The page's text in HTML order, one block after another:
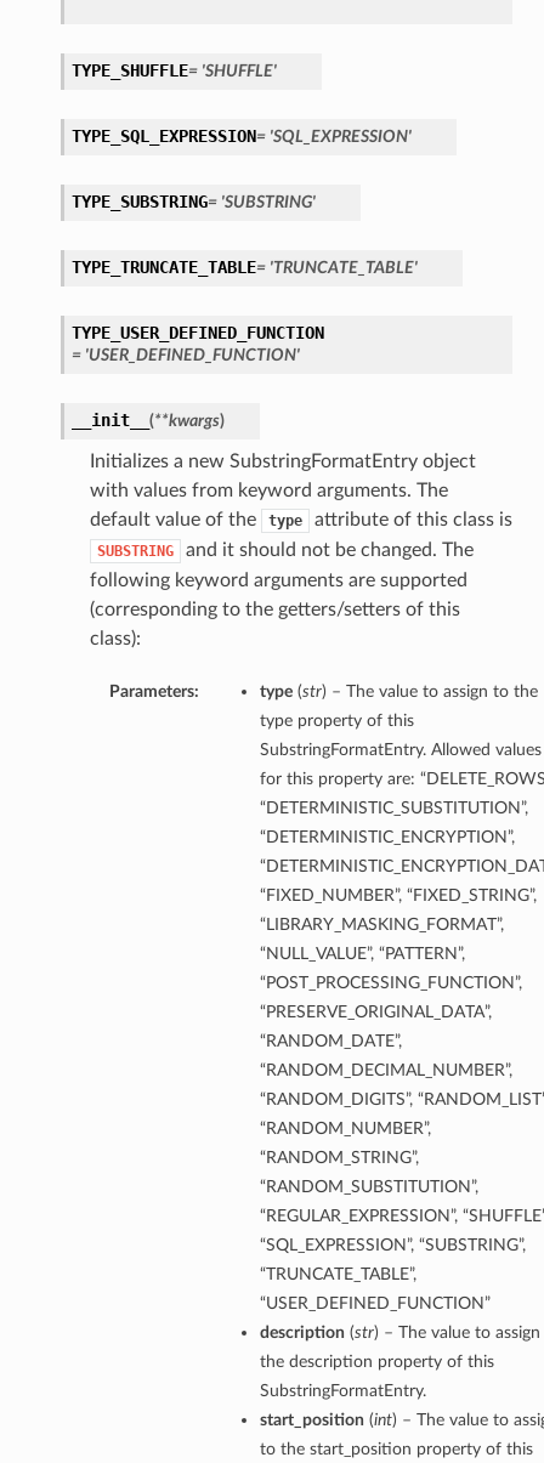
TYPE_SHUFFLE= 'SHUFFLE'
TYPE_SQL_EXPRESSION= 'SQL_EXPRESSION'
TYPE_SUBSTRING= 'SUBSTRING'
TYPE_TRUNCATE_TABLE= 'TRUNCATE_TABLE'
TYPE_USER_DEFINED_FUNCTION
= 'USER_DEFINED_FUNCTION'
__init__ (**kwargs)
Initializes a new SubstringFormatEntry object
with values from keyword arguments. The
default value of the
type attribute of this class is
SUBSTRING
and it should not be changed. The
following keyword arguments are supported
(corresponding to the getters/setters of this
class):
Parameters: type(str) – The value to assign to the
type property of this
SubstringFormatEntry. Allowed values
for this property are:
“DETERMINISTIC_SUBSTITUTION”,
“DETERMINISTIC_ENCRYPTION”,
“FIXED_NUMBER”, “FIXED_STRING”,
“LIBRARY_MASKING_FORMAT”,
“NULL_VALUE”, “PATTERN”,
“POST_PROCESSING_FUNCTION”,
“PRESERVE_ORIGINAL_DATA”,
“RANDOM_DATE”,
“RANDOM_DECIMAL_NUMBER”,
“RANDOM_DIGITS”,
“RANDOM_NUMBER”,
“RANDOM_STRING”,
“RANDOM_SUBSTITUTION”,
“REGULAR_EXPRESSION”,
“SQL_EXPRESSION”, “SUBSTRING”,
“TRUNCATE_TABLE”,
“USER_DEFINED_FUNCTION”
description (str) – The value to
the description property of this
SubstringFormatEntry.
start_position (int) – The value to
to the start_position property of this